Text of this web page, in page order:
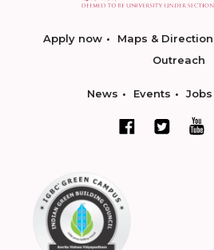
Apply now Maps & Direction
Outreach
News Events Jobs